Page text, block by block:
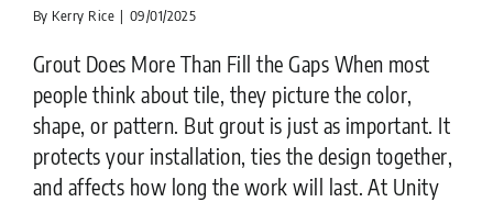
By Kerry Rice | 09/01/2025
Grout Does More Than Fill the Gaps When most
people think about tile, they picture the color,
shape, or pattern. But grout is just as important. It
protects your installation, ties the design together,
and affects how long the work will last. At Unity